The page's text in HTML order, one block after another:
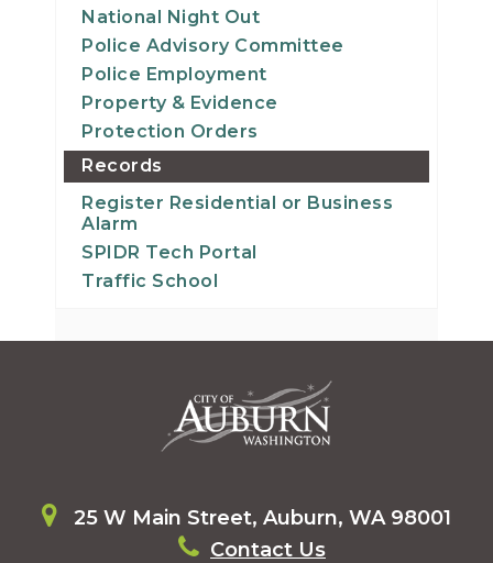
National Night Out
Police Advisory Committee
Police Employment
Property & Evidence
Protection Orders
Records
Register Residential or Business
Alarm
SPIDR Tech Portal
Traffic School
25 W Main Street, Auburn, WA 98001
Contact Us